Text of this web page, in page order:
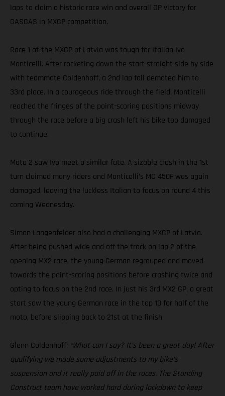
laps to claim a historic race win and overall GP victory for
GASGAS in MXGP competition.
Race 1 at the MXGP of Latvia was tough for Italian Ivo
Monticelli. After rocketing down the start straight side by side
with teammate Coldenhoff, a 2nd lap fall demoted him to
33rd place. In a courageous ride through the field, Monticelli
reached the fringes of the point-scoring positions midway
through the race before a big crash left his bike too damaged
to continue.
Moto 2 saw Ivo meet a similar fate. A sizable crash in the 1st
turn claimed many riders and Monticelli’s MC 450F was again
damaged, leaving the luckless Italian to focus on round 4 this
coming Wednesday.
Simon Langenfelder also had a challenging MXGP of Latvia.
After being pushed wide and off the track on lap 2 of the
opening MX2 race, the young German regrouped and moved
towards the point-scoring positions before crashing twice and
opting to focus on the 2nd race. In just his 3rd MX2 GP, a great
start saw the young German race in the top 10 for half of the
moto, before slipping back to 21st at the finish.
Glenn Coldenhoff: “What can I say? It’s been a great day! After
qualifying we made some adjustments to my bike’s
suspension and it really paid off in the races. The Standing
Construct team have worked hard during lockdown to keep